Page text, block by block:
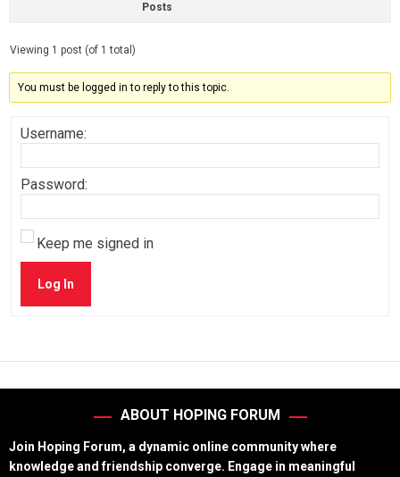
Posts
Viewing 1 post (of 1 total)
You must be logged in to reply to this topic.
Username:
Password:
Keep me signed in
Log In
ABOUT HOPING FORUM
Join Hoping Forum, a dynamic online community where
knowledge and friendship converge. Engage in meaningful